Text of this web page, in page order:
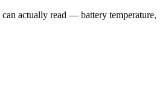
actually read — battery temperature,